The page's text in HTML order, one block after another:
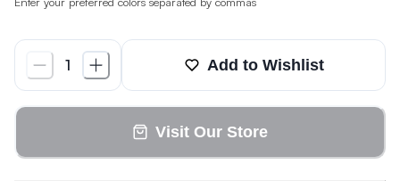
1 Add to Wishlist
Visit Our Store